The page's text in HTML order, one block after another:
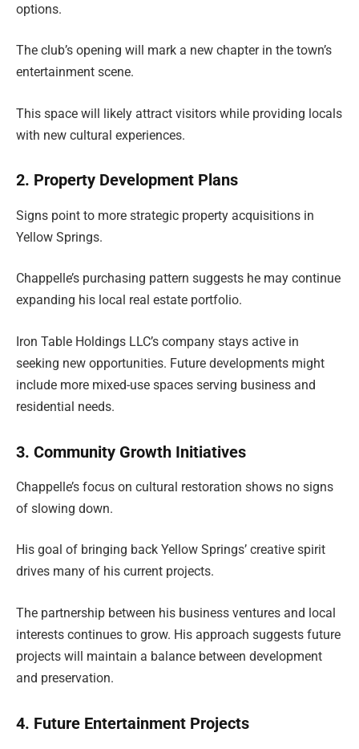
options.
The club’s opening will mark a new chapter in the town’s
entertainment scene.
This space will likely attract visitors while providing locals
with new cultural experiences.
2. Property Development Plans
Signs point to more strategic property acquisitions in
Yellow Springs.
Chappelle’s purchasing pattern suggests he may continue
expanding his local real estate portfolio.
Iron Table Holdings LLC’s company stays active in
seeking new opportunities. Future developments might
include more mixed-use spaces serving business and
residential needs.
3. Community Growth Initiatives
Chappelle’s focus on cultural restoration shows no signs
of slowing down.
His goal of bringing back Yellow Springs’ creative spirit
drives many of his current projects.
The partnership between his business ventures and local
interests continues to grow. His approach suggests future
projects will maintain a balance between development
and preservation.
4. Future Entertainment Projects